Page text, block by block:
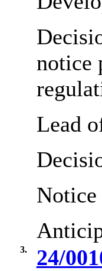
notice
Lead
3.
24/